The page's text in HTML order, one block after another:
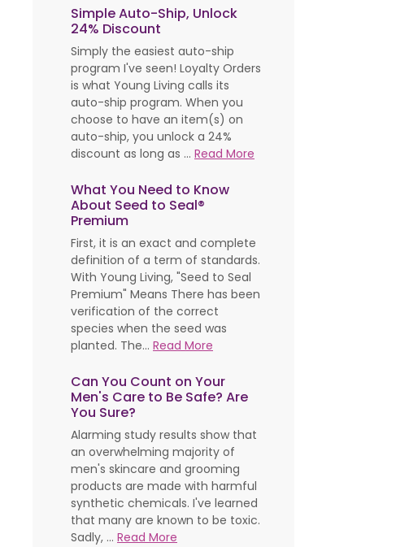
Simple Auto-Ship, Unlock
24% Discount
Simply the easiest auto-ship
program I've seen! Loyalty Orders
is what Young Living calls its
auto-ship program. When you
choose to have an item(s) on
auto-ship, you unlock a 24%
discount as long as ... Read More
What You Need to Know
About Seed to Seal®
Premium
First, it is an exact and complete
definition of a term of standards.
With Young Living, "Seed to Seal
Premium" Means There has been
verification of the correct
species when the seed was
planted. The... Read More
Can You Count on Your
Men's Care to Be Safe? Are
You Sure?
Alarming study results show that
an overwhelming majority of
men's skincare and grooming
products are made with harmful
synthetic chemicals. I've learned
that many are known to be toxic.
Sadly, ... Read More